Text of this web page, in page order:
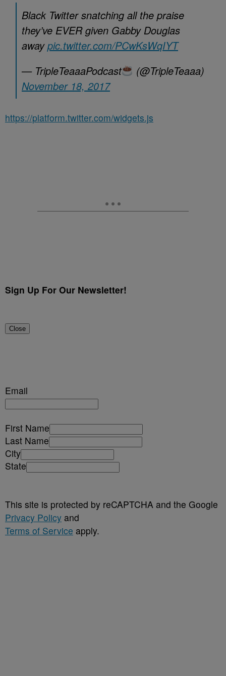
Black Twitter snatching all the praise
they’ve EVER given Gabby Douglas
awaypic.twitter.com/PCwKsWqIYT
— TripleTeaaaPodcast
(@TripleTeaaa)
November 18, 2017
https://platform.twitter.com/widgets.js
Sign Up For Our Newsletter!
Close
Email
First Name
Last Name
City
State
This site is protected by reCAPTCHA and the Google
Privacy Policy and
Terms of Service apply.